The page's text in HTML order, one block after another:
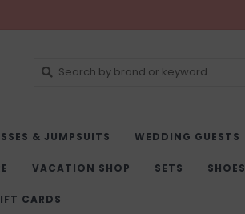
& JUMPSUITS WEDDING GUESTS
VACATION SHOP SETS SHOES
CARDS